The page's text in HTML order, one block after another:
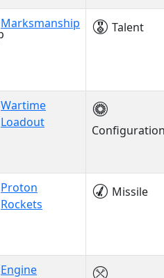
Marksmanship Talent
Wartime
Loadout
Proton
Rockets
Missile
Engine